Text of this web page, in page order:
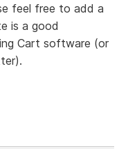
feel free to add a
is a good
Cart software (or